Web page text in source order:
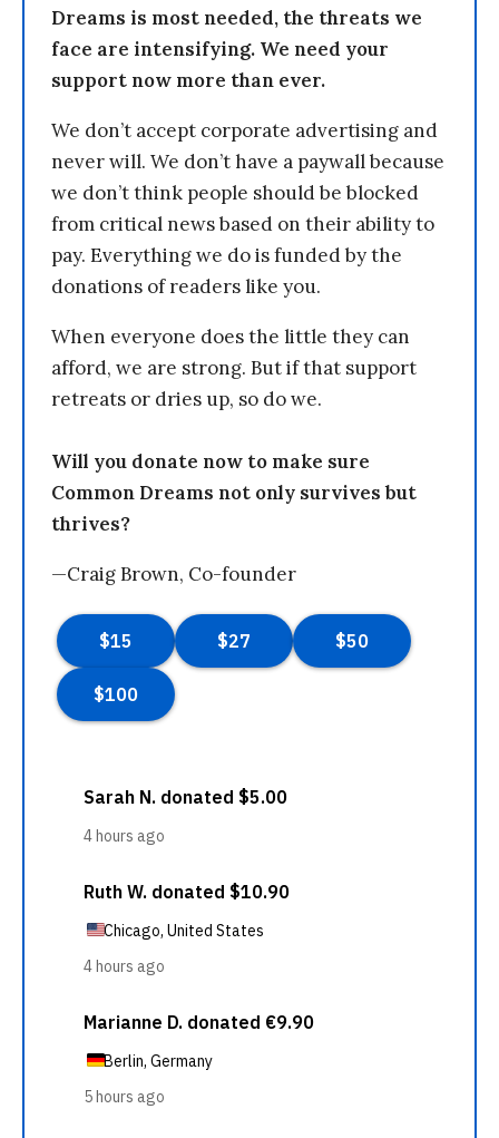
Dreams is most needed, the threats we
face are intensifying. We need your
support now more than ever.
We don’t accept corporate advertising and
never will. We don’t have a paywall because
we don’t think people should be blocked
from critical news based on their ability to
pay. Everything we do is funded by the
donations of readers like you.
When everyone does the little they can
afford, we are strong. But if that support
retreats or dries up, so do we.
Will you donate now to make sure
Common Dreams not only survives but
thrives?
—Craig Brown, Co-founder